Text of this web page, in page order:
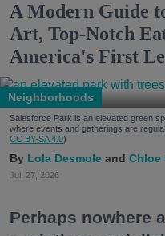
A Modern Guide
Art, Top-Notch
America's First
Neighborhoods
Salesforce Park is an elevated green
where events and gatherings are
CC BY-SA 4.0)
Lola Desmole Chloe
Jul. 27, 2026
Perhaps nowhere